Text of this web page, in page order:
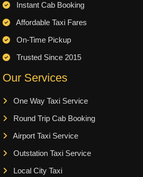
Instant Cab Booking
Affordable Taxi Fares
On-Time Pickup
Trusted Since 2015
Our Services
One Way Taxi Service
Round Trip Cab Booking
Airport Taxi Service
Outstation Taxi Service
Local City Taxi